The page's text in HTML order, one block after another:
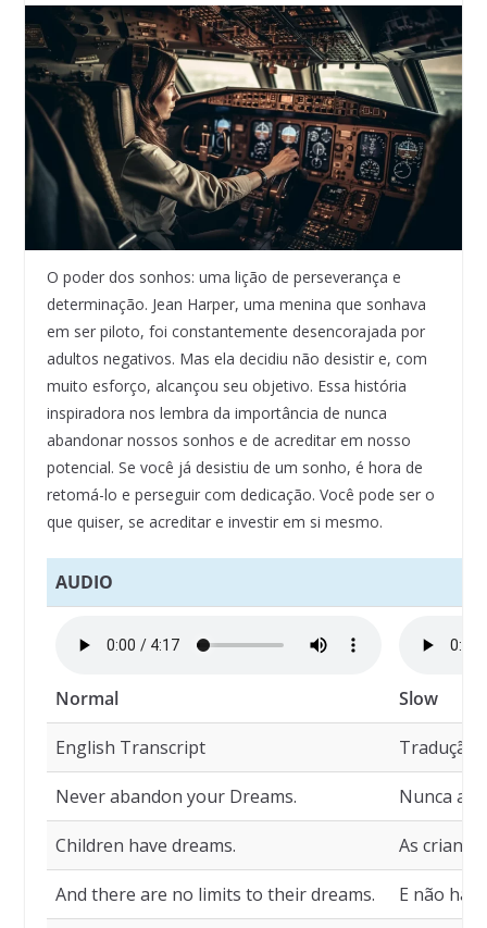
O poder dos sonhos: uma lição de perseverança e
determinação. Jean Harper, uma menina que sonhava
em ser piloto, foi constantemente desencorajada por
adultos negativos. Mas ela decidiu não desistir e, com
muito esforço, alcançou seu objetivo. Essa história
inspiradora nos lembra da importância de nunca
abandonar nossos sonhos e de acreditar em nosso
potencial. Se você já desistiu de um sonho, é hora de
retomá-lo e perseguir com dedicação. Você pode ser o
que quiser, se acreditar e investir em si mesmo.
AUDIO
Normal Slow
English Transcript Tradução
Never abandon your Dreams. Nunca
Children have dreams. As
And there are no limits to their dreams. E não há